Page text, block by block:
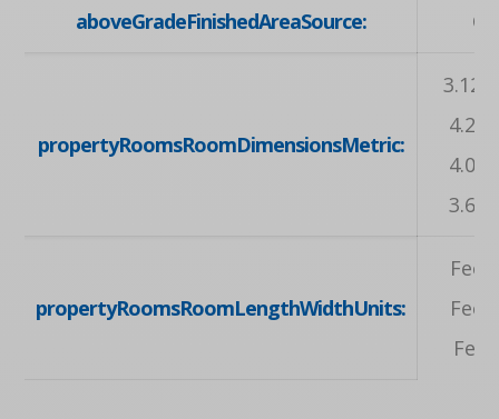
aboveGradeFinishedAreaSource:
propertyRoomsRoomDimensionsMetric:
3.12
4.24
4.04
3.68
propertyRoomsRoomLengthWidthUnits: